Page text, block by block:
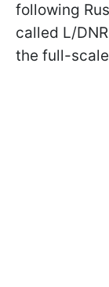
following
called L/
the full-